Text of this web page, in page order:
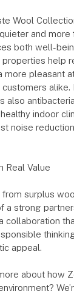
Wool
and
both well-
properties help
more pleasant
alike.
also
indoor
noise
Real Value
surplus
a strong
collaboration
appeal.
about how